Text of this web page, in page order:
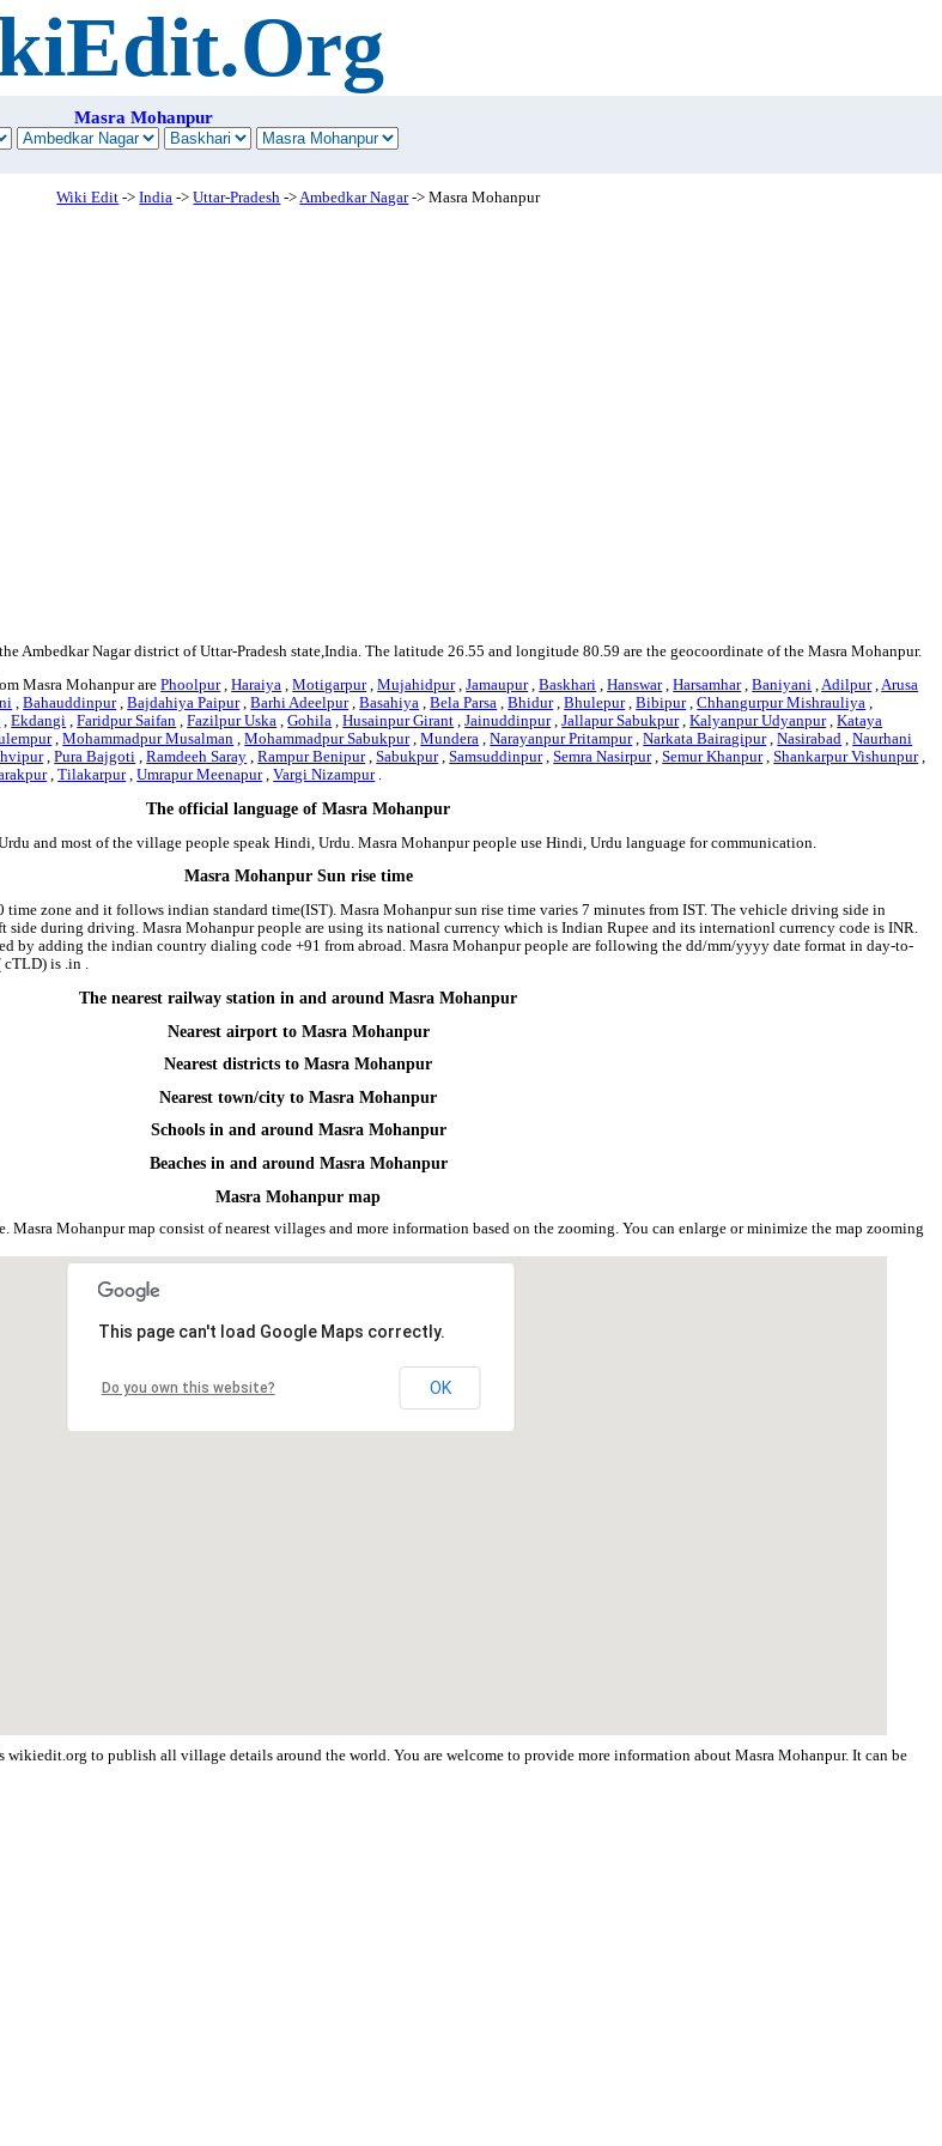
Masra Mohanpur
Wiki Edit ->India ->Uttar-Pradesh ->Ambedkar Nagar-> Masra Mohanpur
Ambedkar Nagar district of Uttar-Pradesh state,India. The latitude 26.55 and longitude 80.59 are the geocoordinate of the Masra Mohanpur.
Masra Mohanpur arePhoolpur,Haraiya ,Motigarpur,Mujahidpur,Jamaupur,Baskhari ,Hanswar,Harsamhar,Baniyani ,Adilpur,Arusa
,Bahauddinpur,Bajdahiya Paipur,Barhi Adeelpur,Basahiya ,Bela Parsa ,Bhidur,Bhulepur,Bibipur,Chhangurpur Mishrauliya ,
,Ekdangi ,Faridpur Saifan ,Fazilpur Uska ,Gohila ,Husainpur Girant ,Jainuddinpur,Jallapur Sabukpur,Kalyanpur Udyanpur,Kataya
,Mohammadpur Musalman ,Mohammadpur Sabukpur,Mundera ,Narayanpur Pritampur,Narkata Bairagipur,Nasirabad ,Naurhani
,Pura Bajgoti ,Ramdeeh Saray ,Rampur Benipur,Sabukpur,Samsuddinpur,Semra Nasirpur,Semur Khanpur,Shankarpur Vishunpur,
,Tilakarpur,Umrapur Meenapur,Vargi Nizampur.
The official language of Masra Mohanpur
and most of the village people speak Hindi, Urdu. Masra Mohanpur people use Hindi, Urdu language for communication.
Masra Mohanpur Sun rise time
zone and it follows indian standard time(IST). Masra Mohanpur sun rise time varies 7 minutes from IST. The vehicle driving side in
during driving. Masra Mohanpur people are using its national currency which is Indian Rupee and its internationl currency code is INR.
by adding the indian country dialing code +91 from abroad. Masra Mohanpur people are following the dd/mm/yyyy date format in day-to-
cTLD) is .in .
The nearest railway station in and around Masra Mohanpur
Nearest airport to Masra Mohanpur
Nearest districts to Masra Mohanpur
Nearest town/city to Masra Mohanpur
Schools in and around Masra Mohanpur
Beaches in and around Masra Mohanpur
Masra Mohanpur map
Mohanpur map consist of nearest villages and more information based on the zooming. You can enlarge or minimize the map zooming
This page can't load Google Maps correctly.
Do you own this website? OK
wikiedit.org to publish all village details around the world. You are welcome to provide more information about Masra Mohanpur. It can be